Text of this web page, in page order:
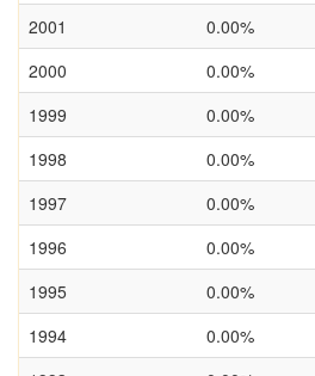
2001
0.00%
2000
0.00%
1999
0.00%
1998
0.00%
1997
0.00%
1996
0.00%
1995
0.00%
1994
0.00%